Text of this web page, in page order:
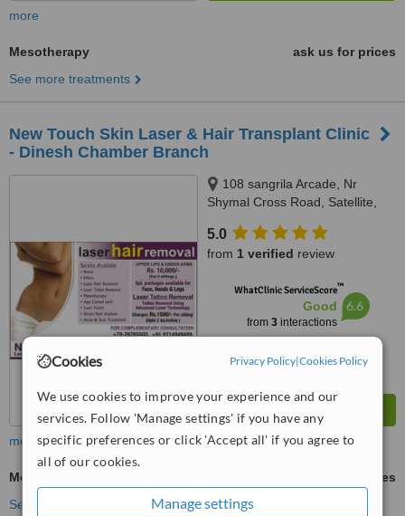
Cookies Privacy Policy|Cookies Policy
We use cookies to improve your experience and our
services. Follow 'Manage settings' if you have any
specific preferences or click 'Accept all' if you agree to
all of our cookies.
Manage settings
more
Mesotherapy
ask us for prices
See more treatments
New Touch Skin Laser & Hair Transplant Clinic
- Dinesh Chamber Branch
108 sangrila Arcade, Nr
Shymal Cross Road, Satellite,
5.0
from 1 verified review
WhatClinic ServiceScore™
Good
from 3interactions
6.6
more
Mesotherapy
ask us for prices
See more treatments